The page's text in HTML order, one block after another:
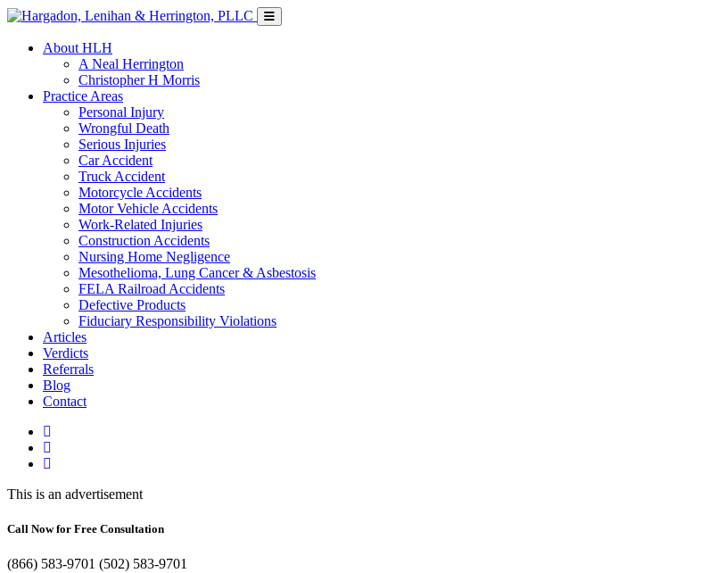
About HLH
A Neal Herrington
Christopher H Morris
Practice Areas
Personal Injury
Wrongful Death
Serious Injuries
Car Accident
Truck Accident
Motorcycle Accidents
Motor Vehicle Accidents
Work-Related Injuries
Construction Accidents
Nursing Home Negligence
Mesothelioma, Lung Cancer & Asbestosis
FELA Railroad Accidents
Defective Products
Fiduciary Responsibility Violations
Articles
Verdicts
Referrals
Blog
Contact
This is an advertisement
Call Now for Free Consultation
(866) 583-9701 (502) 583-9701